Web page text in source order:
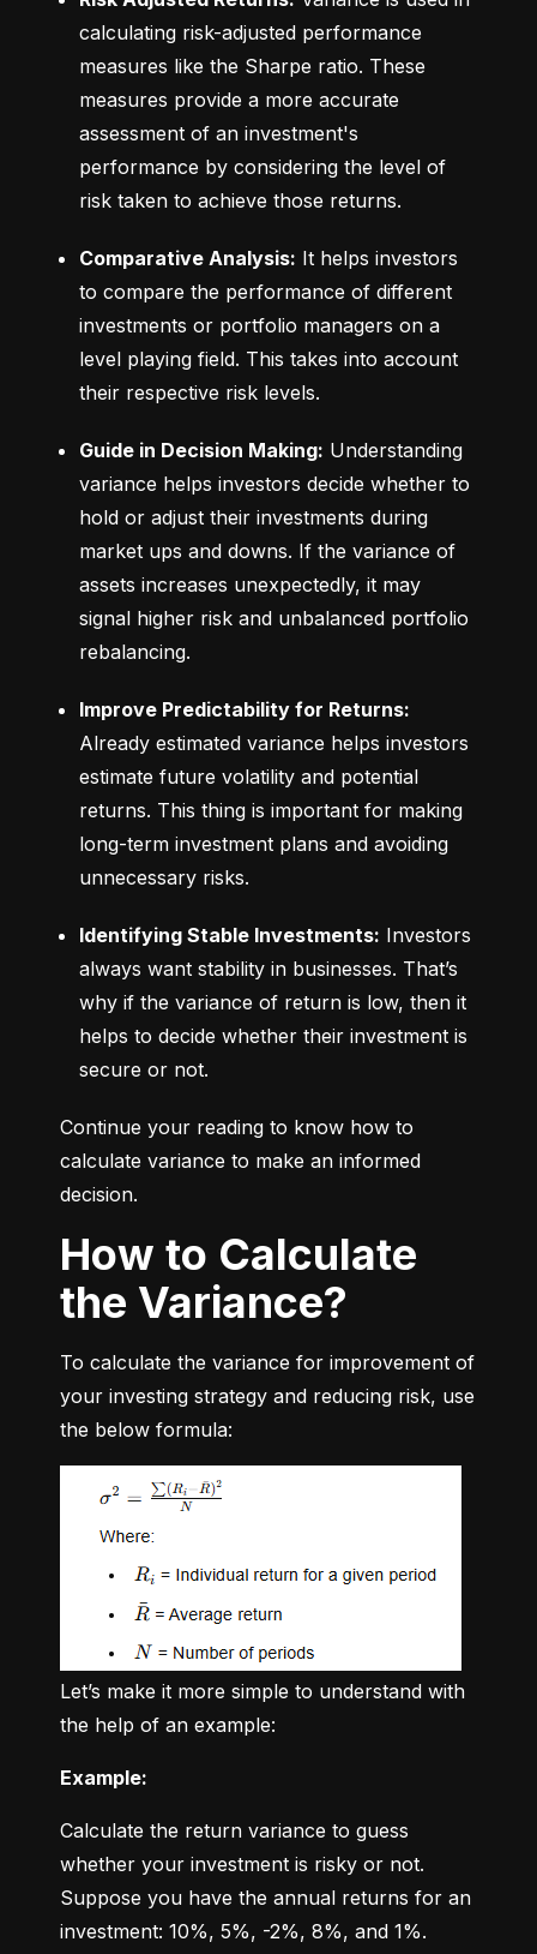
calculating risk-adjusted performance
measures like the Sharpe ratio. These
measures provide a more accurate
assessment of an investment's
performance by considering the level of
risk taken to achieve those returns.
Comparative Analysis: It helps investors
to compare the performance of different
investments or portfolio managers on a
level playing field. This takes into account
their respective risk levels.
Guide in Decision Making: Understanding
variance helps investors decide whether to
hold or adjust their investments during
market ups and downs. If the variance of
assets increases unexpectedly, it may
signal higher risk and unbalanced portfolio
rebalancing.
Improve Predictability for Returns:
Already estimated variance helps investors
estimate future volatility and potential
returns. This thing is important for making
long-term investment plans and avoiding
unnecessary risks.
Identifying Stable Investments: Investors
always want stability in businesses. That’s
why if the variance of return is low, then it
helps to decide whether their investment is
secure or not.
Continue your reading to know how to
calculate variance to make an informed
decision.
How to Calculate
the Variance?
To calculate the variance for improvement of
your investing strategy and reducing risk, use
the below formula:
Let’s make it more simple to understand with
the help of an example:
Example:
Calculate the return variance to guess
whether your investment is risky or not.
Suppose you have the annual returns for an
investment: 10%, 5%, -2%, 8%, and 1%.